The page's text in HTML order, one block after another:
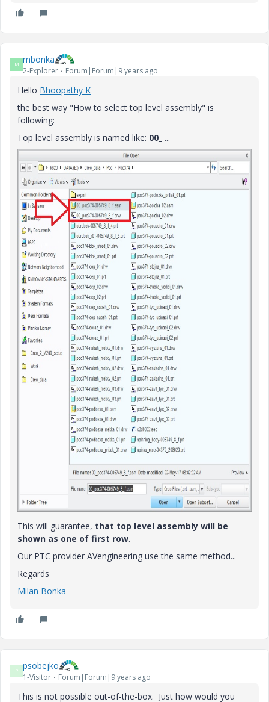
M mbonka
2-Explorer Forum|Forum|9 years ago
Hello Bhoopathy K
the best way "How to select top level assembly" is
following:
Top level assembly is named like: 00_ ...
This will guarantee, that top level assembly will be
shown as one of first row.
Our PTC provider AVengineering use the same method...
Regards
Milan Bonka
P psobejko
1-Visitor Forum|Forum|9 years ago
This is not possible out-of-the-box. Just how would you